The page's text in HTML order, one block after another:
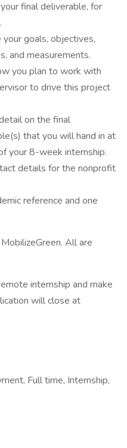
final deliverable, for
your goals, objectives,
and measurements.
you plan to work with
to drive this project
on the final
that you will hand in at
your 8-week internship.
details for the nonprofit
reference and one
All are
internship and make
will close at
Full time, Internship,